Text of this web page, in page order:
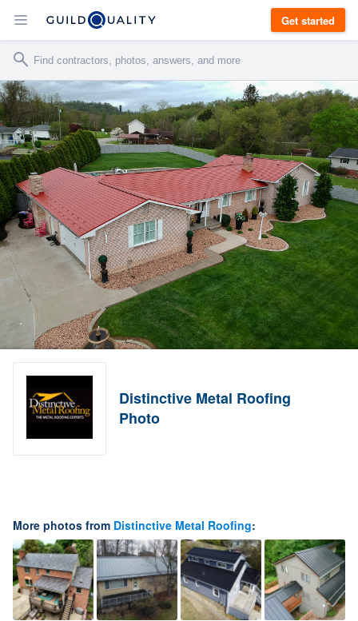
Get started
Distinctive Metal Roofing
Photo
More photos from Distinctive Metal Roofing: